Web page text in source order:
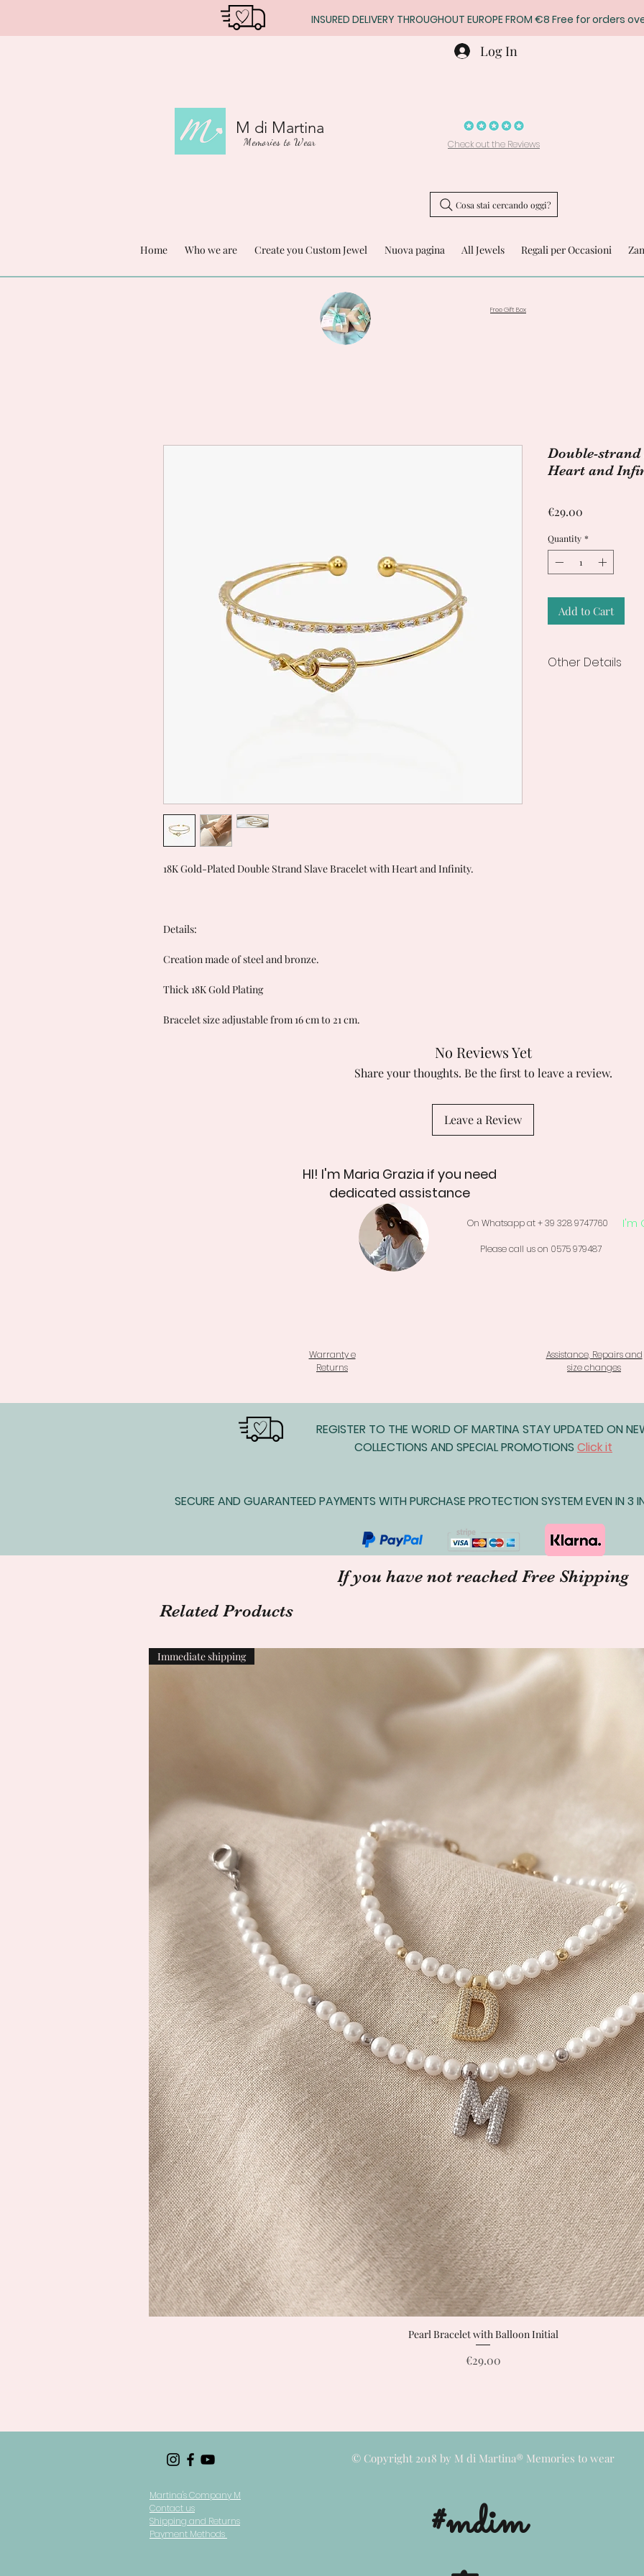
INSURED DELIVERY THROUGHOUT EUROPE FROM €8 Free for orders
M di Martina
Memories to Wear
Log In
Check out the Reviews
Cosa stai cercando oggi?
Home Who we are Create you Custom Jewel Nuova pagina All Jewels Regali per Occasioni
Free Gift Box
18K Gold-Plated Double Strand Slave Bracelet with Heart and Infinity.
Details:
Creation made of steel and bronze.
Thick 18K Gold Plating
Bracelet size adjustable from 16 cm to 21 cm.
Double-strand
Heart and
€29.00
Quantity *
Add to Cart
Other Details
No Reviews Yet
Share your thoughts. Be the first to leave a review.
Leave a Review
HI! I'm Maria Grazia if you need
dedicated assistance
On Whatsapp at + 39 328 9747760 I'm
Please call us on 0575 979487
Warranty e
Returns
Assistance, Repairs and
size changes
REGISTER TO THE WORLD OF MARTINA STAY UPDATED ON
COLLECTIONS AND SPECIAL PROMOTIONS Click it
SECURE AND GUARANTEED PAYMENTS WITH PURCHASE PROTECTION SYSTEM EVEN IN 3
If you have not reached Free Shipping
Related Products
Quick View
Immediate shipping
Pearl Bracelet with Balloon Initial
Price
€29.00
Martina's Company M
Contact us
Shipping and Returns
Payment Methods
© Copyright 2018 by M di Martina® Memories to wear
#mdim